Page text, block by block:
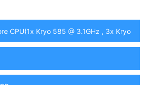
CPU(1x Kryo 585 @ 3.1GHz , 3x Kryo
& 4x Kryo 585 @ 1.8GHz)